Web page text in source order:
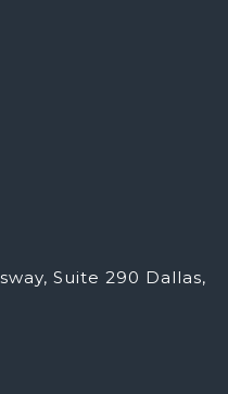
Suite 290 Dallas,